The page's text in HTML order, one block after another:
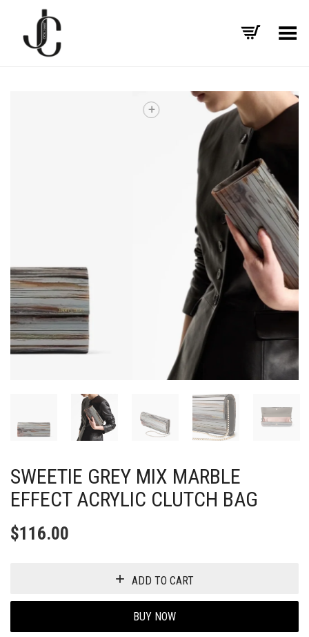
Toggle Menu
SWEETIE GREY MIX MARBLE
EFFECT ACRYLIC CLUTCH BAG
$116.00
ADD TO CART
BUY NOW